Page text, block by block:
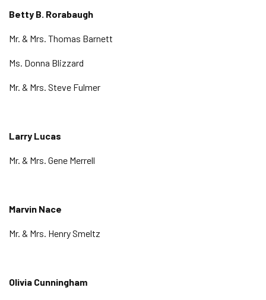
Betty B. Rorabaugh
Mr. & Mrs. Thomas Barnett
Ms. Donna Blizzard
Mr. & Mrs. Steve Fulmer
Larry Lucas
Mr. & Mrs. Gene Merrell
Marvin Nace
Mr. & Mrs. Henry Smeltz
Olivia Cunningham